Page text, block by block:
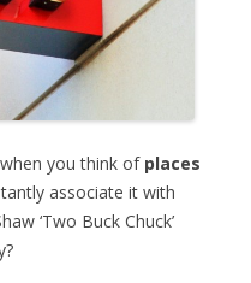
you think of places
associate it with
‘Two Buck Chuck’